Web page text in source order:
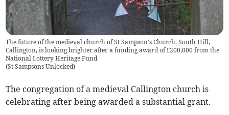
The future of the medieval church of St Sampson's Church, South Hill,
Callington, is looking brighter after a funding award of £200,000 from the
National Lottery Heritage Fund.
(St Sampsons Unlocked)
The congregation of a medieval Callington church is
celebrating after being awarded a substantial grant.